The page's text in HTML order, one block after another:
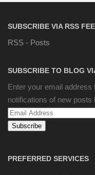
SUBSCRIBE VIA RSS
RSS - Posts
SUBSCRIBE TO BLOG
Enter your email
notifications of new posts
Email
Address
PREFERRED SERVICES